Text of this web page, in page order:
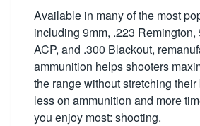
Available in many of the most
including 9mm, .223 Remington,
ACP, and .300 Blackout,
ammunition helps shooters
the range without stretching
less on ammunition and more
you enjoy most: shooting.